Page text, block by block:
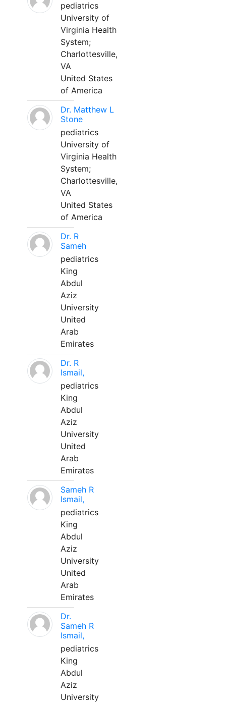
pediatrics
University of
Virginia Health
System;
Charlottesville,
VA
United States
of America
Dr. Matthew L
Stone
pediatrics
University of
Virginia Health
System;
Charlottesville,
VA
United States
of America
Dr. R
Sameh
pediatrics
King
Abdul
Aziz
University
United
Arab
Emirates
Dr. R
Ismail,
pediatrics
King
Abdul
Aziz
University
United
Arab
Emirates
Sameh R
Ismail,
pediatrics
King
Abdul
Aziz
University
United
Arab
Emirates
Dr.
Sameh R
Ismail,
pediatrics
King
Abdul
Aziz
University